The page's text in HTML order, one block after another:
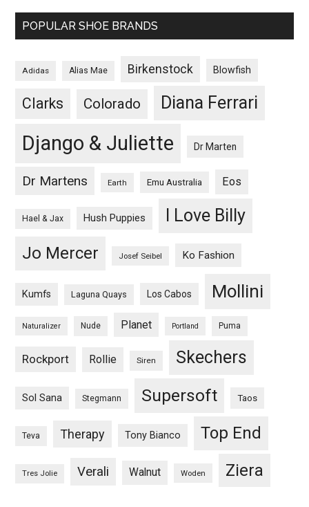
POPULAR SHOE BRANDS
Adidas Alias Mae Birkenstock Blowfish
Clarks Colorado Diana Ferrari
Django & Juliette Dr Marten
Dr Martens Earth Emu Australia Eos
Hael & Jax Hush Puppies I Love Billy
Jo Mercer Josef Seibel Ko Fashion
Kumfs Laguna Quays Los Cabos Mollini
Naturalizer Nude Planet Portland Puma
Rockport Rollie Siren Skechers
Sol Sana Stegmann Supersoft Taos
Teva Therapy Tony Bianco Top End
Tres Jolie Verali Walnut Woden Ziera